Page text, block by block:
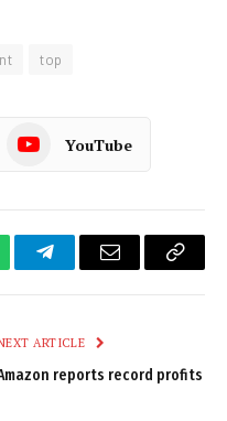
top
YouTube
TelegramEmail
Copy
ARTICLE
reports record profits